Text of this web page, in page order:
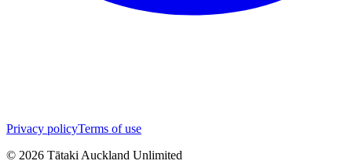
Privacy policyTerms of use
© 2026 Tātaki Auckland Unlimited